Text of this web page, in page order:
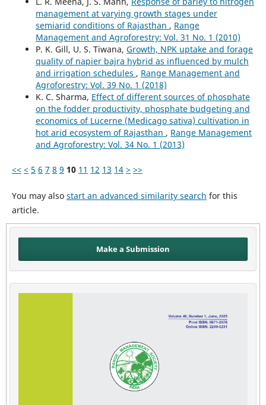
management at varying growth stages under
semiarid conditions of Rajasthan , Range
Management and Agroforestry: Vol. 31 No. 1 (2010)
P. K. Gill, U. S. Tiwana, Growth, NPK uptake and forage
quality of napier bajra hybrid as influenced by mulch
and irrigation schedules , Range Management and
Agroforestry: Vol. 39 No. 1 (2018)
K. C. Sharma, Effect of different sources of phosphate
on the fodder productivity, phosphate budgeting and
economics of Lucerne (Medicago sativa) cultivation in
hot arid ecosystem of Rajasthan , Range Management
and Agroforestry: Vol. 34 No. 1 (2013)
<< < 5 6 7 8 9 10 11 12 13 14 > >>
You may also start an advanced similarity search for this
article.
Make a Submission